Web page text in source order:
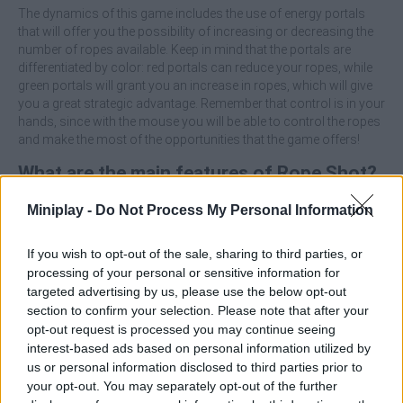
Miniplay - Do Not Process My Personal Information
If you wish to opt-out of the sale, sharing to third parties, or
processing of your personal or sensitive information for
targeted advertising by us, please use the below opt-out
section to confirm your selection. Please note that after your
opt-out request is processed you may continue seeing
interest-based ads based on personal information utilized by
us or personal information disclosed to third parties prior to
your opt-out. You may separately opt-out of the further
The dynamics of this game includes the use of energy portals
that will offer you the possibility of increasing or decreasing the
number of ropes available. Keep in mind that the portals are
differentiated by color: red portals can reduce your ropes, while
green portals will grant you an increase in ropes, which will give
you a great strategic advantage. Remember that control is in your
hands, since with the mouse you will be able to control the ropes
and make the most of the opportunities that the game offers!
What are the main features of Rope Shot?
Run towards the poles and throw rubber ropes with
Use the rewards earned to increase your character's
qualities, such as strength, speed and accuracy.
Go through the green portals to increase the number of
ropes, but avoid the red ones, which will decrease your
capacity.
Use the mouse to throw the ropes and control the game in
a simple and fun way.
Test your aim and skills as you upgrade your stickman and